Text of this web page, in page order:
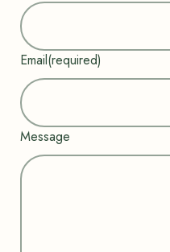
Email(required)
Message